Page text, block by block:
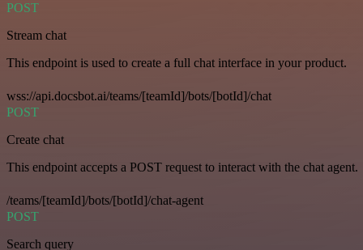
POST
Stream chat
This endpoint is used to create a full chat interface in your product.
wss://api.docsbot.ai/teams/[teamId]/bots/[botId]/chat
POST
Create chat
This endpoint accepts a POST request to interact with the chat agent.
/teams/[teamId]/bots/[botId]/chat-agent
POST
Search query